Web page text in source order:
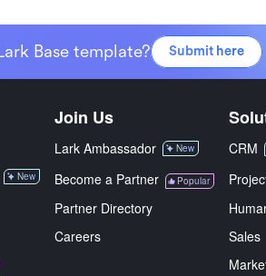
Base template? Submit here
New
Join Us
Lark Ambassador New
Become a Partner Popular
Partner Directory
Careers
CRM
Sales